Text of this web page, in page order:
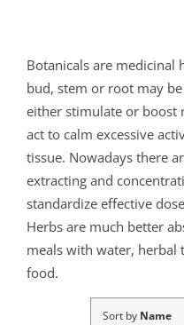
Botanicals are medicinal
bud, stem or root may
either stimulate or boost
act to calm excessive
tissue. Nowadays there
extracting and
standardize effective
Herbs are much better
meals with water,
food.
Sort by Name